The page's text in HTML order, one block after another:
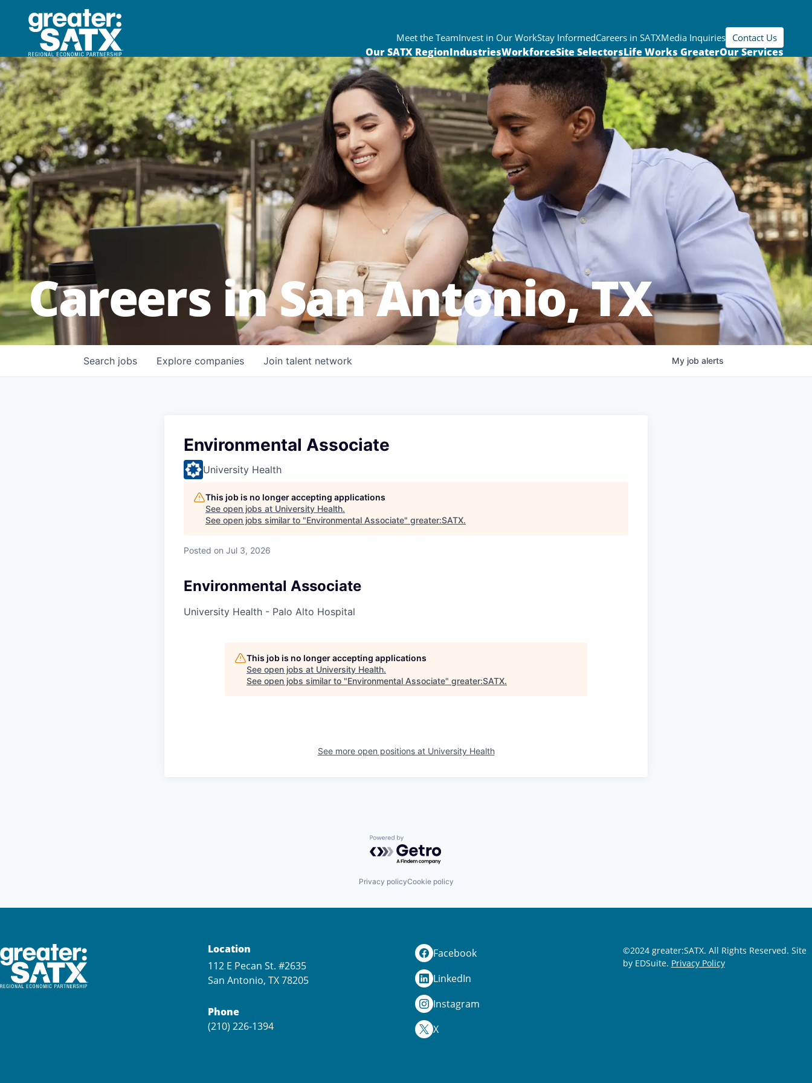
Meet the TeamInvest in Our WorkStay InformedCareers in SATXMedia Inquiries Contact Us
Our SATX RegionIndustriesWorkforceSite SelectorsLife Works GreaterOur Services
Careers in San Antonio, TX
Search jobs Explore companies Join talent network My job alerts
Environmental Associate
University Health
This job is no longer accepting applications
See open jobs at University Health.
See open jobs similar to "Environmental Associate" greater:SATX.
Posted on Jul 3, 2026
Environmental Associate
University Health - Palo Alto Hospital
This job is no longer accepting applications
See open jobs at University Health.
See open jobs similar to "Environmental Associate" greater:SATX.
See more open positions at University Health
Powered by Getro.com
Privacy policyCookie policy
Location
112 E Pecan St. #2635
San Antonio, TX 78205
Phone
(210) 226-1394
Facebook
LinkedIn
Instagram
X
©2024 greater:SATX. All Rights Reserved. Site
by EDSuite. Privacy Policy